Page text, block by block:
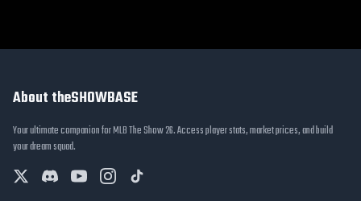
About theSHOWBASE
Your ultimate companion for MLB The Show 26. Access player stats, market prices, and build
your dream squad.